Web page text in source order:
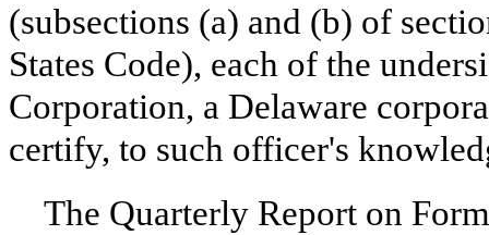
(subsections (a) and (b) of
States Code), each of the
Corporation, a Delaware
certify, to such officer's
The Quarterly Report on